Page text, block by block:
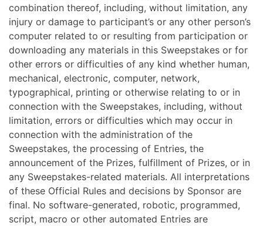
combination thereof, including, without limitation, any
injury or damage to participant’s or any other person’s
computer related to or resulting from participation or
downloading any materials in this Sweepstakes or for
other errors or difficulties of any kind whether human,
mechanical, electronic, computer, network,
typographical, printing or otherwise relating to or in
connection with the Sweepstakes, including, without
limitation, errors or difficulties which may occur in
connection with the administration of the
Sweepstakes, the processing of Entries, the
announcement of the Prizes, fulfillment of Prizes, or in
any Sweepstakes-related materials. All interpretations
of these Official Rules and decisions by Sponsor are
final. No software-generated, robotic, programmed,
script, macro or other automated Entries are